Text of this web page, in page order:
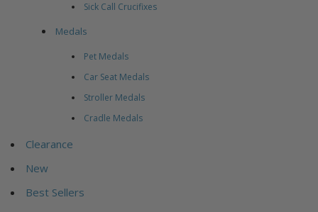
Sick Call Crucifixes
Medals
Pet Medals
Car Seat Medals
Stroller Medals
Cradle Medals
Clearance
New
Best Sellers